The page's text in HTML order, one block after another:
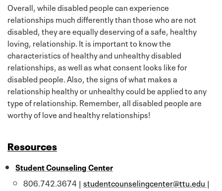
Overall, while disabled people can experience
relationships much differently than those who are not
disabled, they are equally deserving of a safe, healthy
loving, relationship. It is important to know the
characteristics of healthy and unhealthy disabled
relationships, as well as what consent looks like for
disabled people. Also, the signs of what makes a
relationship healthy or unhealthy could be applied to any
type of relationship. Remember, all disabled people are
worthy of love and healthy relationships!
Resources
Student Counseling Center
806.742.3674 | studentcounselingcenter@ttu.edu |